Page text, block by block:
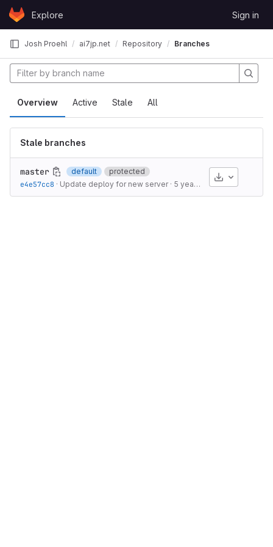
Skip to content
GitLabExplore Sign in
Josh Proehl ai7jp.net Repository Branches
Overview Active Stale All
Stale branches
master default
protected
e4e57cc8 · Update deploy for new server · 5 years ago
Download